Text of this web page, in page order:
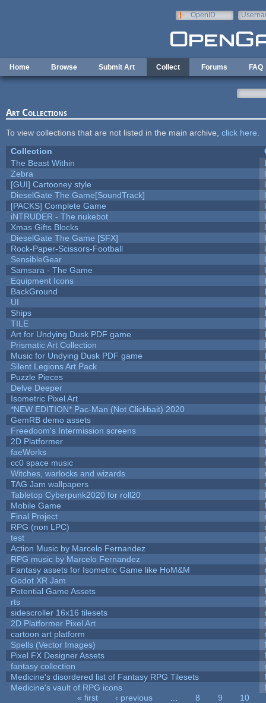
OpenID
Home Browse Submit Art Collect Forums FAQ
Art Collections
To view collections that are not listed in the main archive, click here
Collection
The Beast Within
Zebra
[GUI] Cartooney style
DieselGate The Game[SoundTrack]
[PACKS] Complete Game
iNTRUDER - The nukebot
Xmas Gifts Blocks
DieselGate The Game [SFX]
Rock-Paper-Scissors-Football
SensibleGear
Samsara - The Game
Equipment Icons
BackGround
UI
Ships
TILE
Art for Undying Dusk PDF game
Prismatic Art Collection
Music for Undying Dusk PDF game
Silent Legions Art Pack
Puzzle Pieces
Delve Deeper
Isometric Pixel Art
*NEW EDITION* Pac-Man (Not Clickbait) 2020
GemRB demo assets
Freedoom's Intermission screens
2D Platformer
faeWorks
cc0 space music
Witches, warlocks and wizards
TAG Jam wallpapers
Tabletop Cyberpunk2020 for roll20
Mobile Game
Final Project
RPG (non LPC)
test
Action Music by Marcelo Fernandez
RPG music by Marcelo Fernandez
Fantasy assets for Isometric Game like HoM&M
Godot XR Jam
Potential Game Assets
rts
sidescroller 16x16 tilesets
2D Platformer Pixel Art
cartoon art platform
Spells (Vector Images)
Pixel FX Designer Assets
fantasy collection
Medicine's disordered list of Fantasy RPG Tilesets
Medicine's vault of RPG icons
« first ‹ previous 8 9
10